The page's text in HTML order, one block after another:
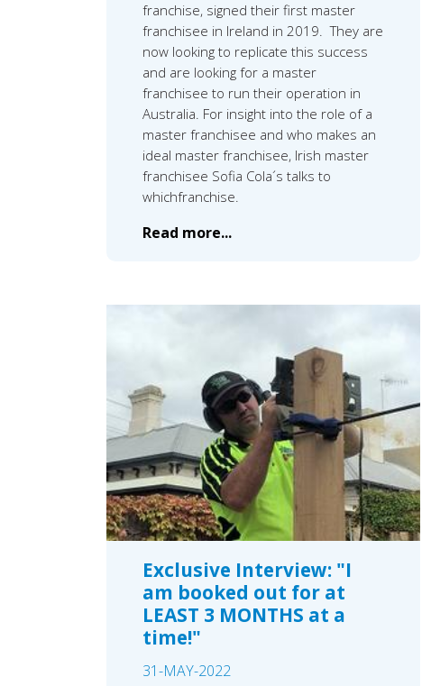
franchise, signed their first master
franchisee in Ireland in 2019. They are
now looking to replicate this success
and are looking for a master
franchisee to run their operation in
Australia. For insight into the role of a
master franchisee and who makes an
ideal master franchisee, Irish master
franchisee Sofia Cola´s talks to
whichfranchise.
Read more...
Exclusive Interview: "I
am booked out for at
LEAST 3 MONTHS at a
time!"
31-MAY-2022